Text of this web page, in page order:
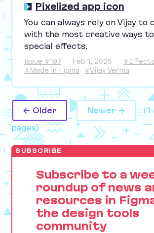
Pixelized app icon
You can always rely on Vijay to
with the most creative ways to
special effects.
Issue #197 Feb 1, 2025
#Effects
#Made in Figma
#Vijay Verma
← Older Newer →
(1
pages)
SUBSCRIBE
Subscribe to a
roundup of news
resources in
the design tools
community